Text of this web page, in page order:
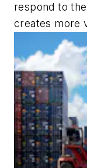
respond to
creates more